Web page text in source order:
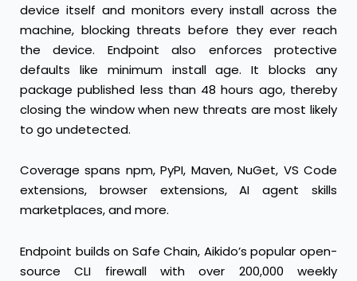
device itself and monitors every install across the
machine, blocking threats before they ever reach
the device. Endpoint also enforces protective
defaults like minimum install age. It blocks any
package published less than 48 hours ago, thereby
closing the window when new threats are most likely
to go undetected.
Coverage spans npm, PyPI, Maven, NuGet, VS Code
extensions, browser extensions, AI agent skills
marketplaces, and more.
Endpoint builds on Safe Chain, Aikido’s popular open-
source CLI firewall with over 200,000 weekly